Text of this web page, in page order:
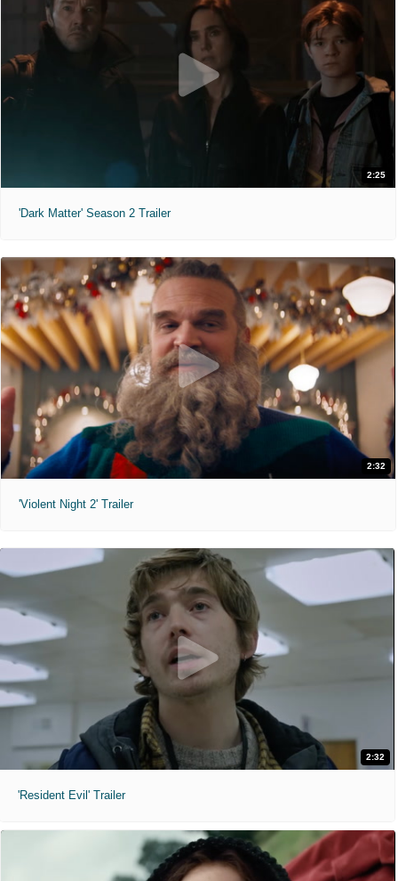
2:25
'Dark Matter' Season 2 Trailer
2:32
'Violent Night 2' Trailer
2:32
'Resident Evil' Trailer